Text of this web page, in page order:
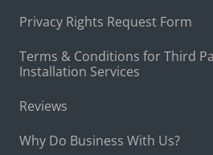
Privacy Rights Request Form
Terms & Conditions for Third
Installation Services
Reviews
Why Do Business With Us?